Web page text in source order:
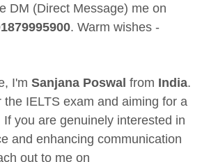
DM (Direct Message) me on
. Warm wishes -
I'm Sanjana Poswal from India.
the IELTS exam and aiming for a
If you are genuinely interested in
and enhancing communication
out to me on